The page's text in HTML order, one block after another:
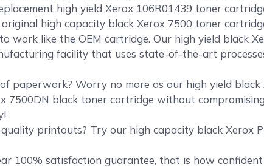
high yield Xerox 106R01439 toner
high capacity black Xerox 7500 toner
work like the OEM cartridge. Our high yield black
facility that uses state-of-the-art
paperwork? Worry no more as our high yield
7500DN black toner cartridge without
printouts? Try our high capacity black
100% satisfaction guarantee, that is how